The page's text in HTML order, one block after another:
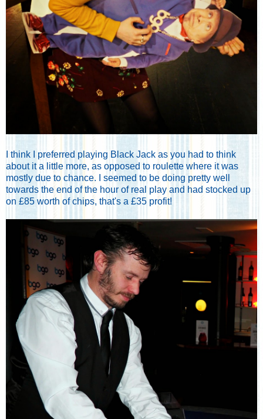
I think I preferred playing Black Jack as you had to think
about it a little more, as opposed to roulette where it was
mostly due to chance. I seemed to be doing pretty well
towards the end of the hour of real play and had stocked up
on £85 worth of chips, that's a £35 profit!